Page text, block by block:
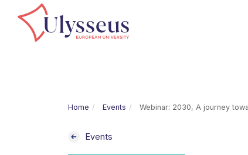
Home Events Webinar: 2030, A journey
Events